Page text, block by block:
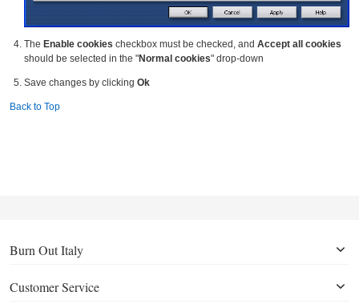
The Enable cookies checkbox must be checked, and Accept all cookies
should be selected in the "Normal cookies" drop-down
Save changes by clicking Ok
Back to Top
Burn Out Italy
Customer Service